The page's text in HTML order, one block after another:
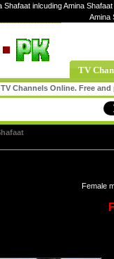
Shafaat inlcuding Amina
Amina
TV
Channels Online. Free
Female